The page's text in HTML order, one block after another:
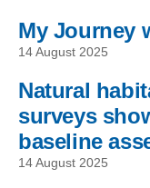
My Journey
14 August 2025
Natural
surveys
baseline
14 August 2025